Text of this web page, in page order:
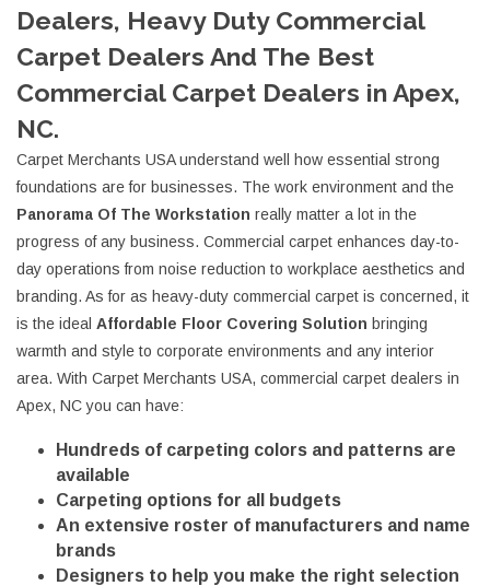
Dealers, Heavy Duty Commercial
Carpet Dealers And The Best
Commercial Carpet Dealers in Apex,
NC.
Carpet Merchants USA understand well how essential strong
foundations are for businesses. The work environment and the
Panorama Of The Workstation really matter a lot in the
progress of any business. Commercial carpet enhances day-to-
day operations from noise reduction to workplace aesthetics and
branding. As for as heavy-duty commercial carpet is concerned, it
is the ideal Affordable Floor Covering Solution bringing
warmth and style to corporate environments and any interior
area. With Carpet Merchants USA, commercial carpet dealers in
Apex, NC you can have:
Hundreds of carpeting colors and patterns are
available
Carpeting options for all budgets
An extensive roster of manufacturers and name
brands
Designers to help you make the right selection